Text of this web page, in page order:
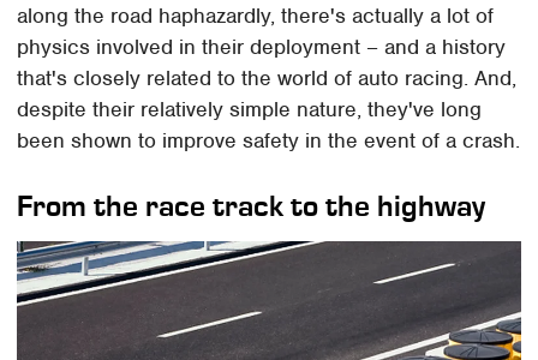
along the road haphazardly, there's actually a lot of
physics involved in their deployment – and a history
that's closely related to the world of auto racing. And,
despite their relatively simple nature, they've long
been shown to improve safety in the event of a crash.
From the race track to the highway